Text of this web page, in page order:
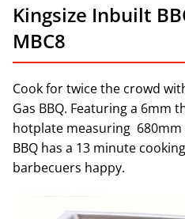
Kingsize Inbuilt
MBC8
Cook for twice the crowd
Gas BBQ. Featuring a 6mm
hotplate measuring
BBQ has a 13 minute
barbecuers happy.